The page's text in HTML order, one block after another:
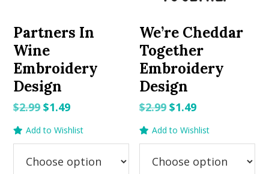
Partners In
Wine
Embroidery
Design
$2.99Original
price
was:
$2.99.
$1.49Current
price
is:
$1.49.
Add to Wishlist
We’re Cheddar
Together
Embroidery
Design
$2.99 Original
price
was:
$2.99.
$1.49Current
price
is:
$1.49.
Add to Wishlist